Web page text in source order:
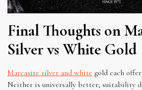
Final Thoughts on
Silver vs White Gold
Marcasite silver and white gold each
Neither is universally better; suitability